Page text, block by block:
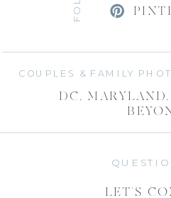
COUPLES & FAMILY
DC,
LET'S